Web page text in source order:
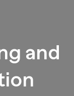
and